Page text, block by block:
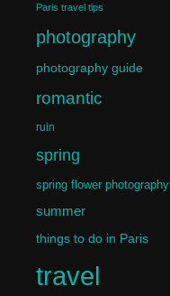
Paris travel tips
photography
photography guide
romantic
ruin
spring
spring flower photography
summer
things to do in Paris
travel